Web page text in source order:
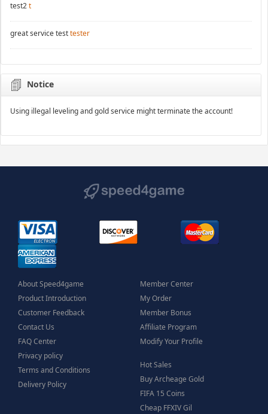
test2t
great service testtester
Notice
Using illegal leveling and gold service might terminate the account!
About Speed4game
Product Introduction
Customer Feedback
Contact Us
FAQ Center
Privacy policy
Terms and Conditions
Delivery Policy
Member Center
My Order
Member Bonus
Affiliate Program
Modify Your Profile
Hot Sales
Buy Archeage Gold
FIFA 15 Coins
Cheap FFXIV Gil